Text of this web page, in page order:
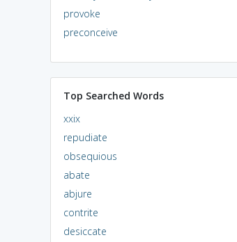
provoke
preconceive
Top Searched Words
xxix
repudiate
obsequious
abate
abjure
contrite
desiccate